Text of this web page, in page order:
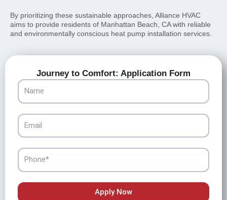
By prioritizing these sustainable approaches, Alliance HVAC
aims to provide residents of Manhattan Beach, CA with reliable
and environmentally conscious heat pump installation services.
Journey to Comfort: Application Form
Name
Email
Phone
Apply Now